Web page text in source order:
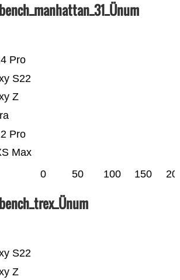
Max
Pro
Z
S22
Pro
0 50 100 150
Z
S22